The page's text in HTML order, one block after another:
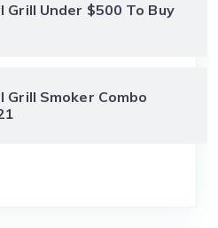
Grill Under $500 To Buy
Grill Smoker Combo